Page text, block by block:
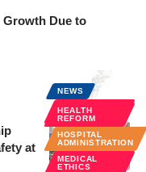
Growth Due to
NEWS
POLICY &
LAW
HEALTH
REFORM
HOSPITAL
ADMINISTRATION
MEDICAL
ETHICS
at